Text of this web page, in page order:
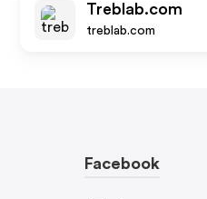
Treblab.com
treblab.com
Facebook